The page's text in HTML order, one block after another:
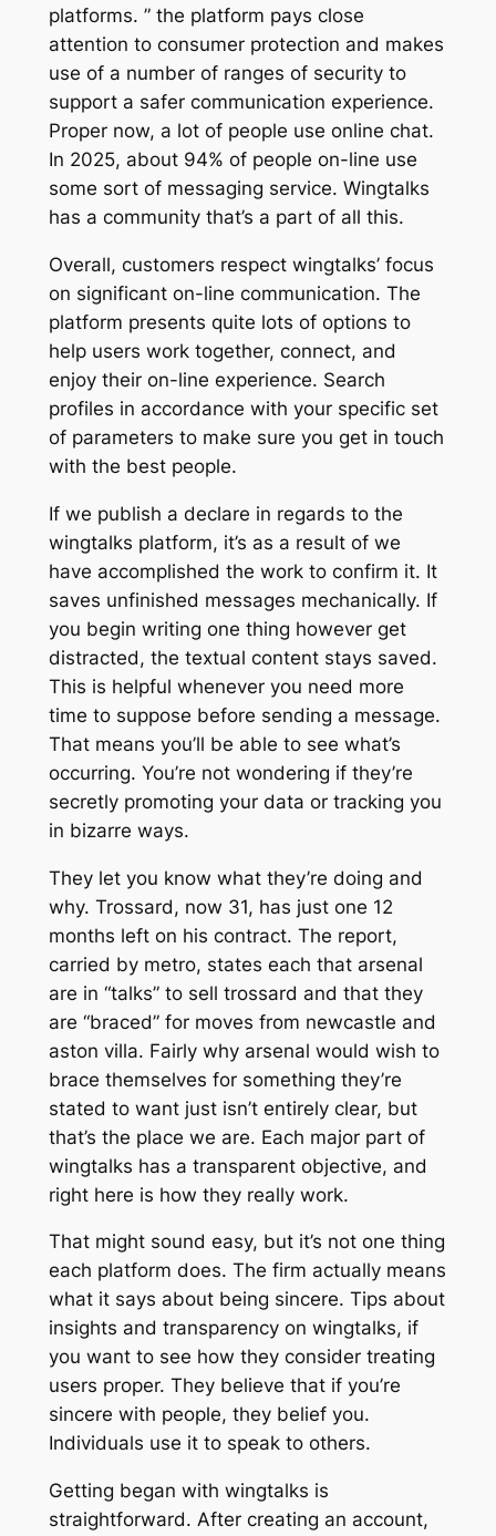
platforms. ” the platform pays close
attention to consumer protection and makes
use of a number of ranges of security to
support a safer communication experience.
Proper now, a lot of people use online chat.
In 2025, about 94% of people on-line use
some sort of messaging service. Wingtalks
has a community that’s a part of all this.
Overall, customers respect wingtalks’ focus
on significant on-line communication. The
platform presents quite lots of options to
help users work together, connect, and
enjoy their on-line experience. Search
profiles in accordance with your specific set
of parameters to make sure you get in touch
with the best people.
If we publish a declare in regards to the
wingtalks platform, it’s as a result of we
have accomplished the work to confirm it. It
saves unfinished messages mechanically. If
you begin writing one thing however get
distracted, the textual content stays saved.
This is helpful whenever you need more
time to suppose before sending a message.
That means you’ll be able to see what’s
occurring. You’re not wondering if they’re
secretly promoting your data or tracking you
in bizarre ways.
They let you know what they’re doing and
why. Trossard, now 31, has just one 12
months left on his contract. The report,
carried by metro, states each that arsenal
are in “talks” to sell trossard and that they
are “braced” for moves from newcastle and
aston villa. Fairly why arsenal would wish to
brace themselves for something they’re
stated to want just isn’t entirely clear, but
that’s the place we are. Each major part of
wingtalks has a transparent objective, and
right here is how they really work.
That might sound easy, but it’s not one thing
each platform does. The firm actually means
what it says about being sincere. Tips about
insights and transparency on wingtalks, if
you want to see how they consider treating
users proper. They believe that if you’re
sincere with people, they belief you.
Individuals use it to speak to others.
Getting began with wingtalks is
straightforward. After creating an account,